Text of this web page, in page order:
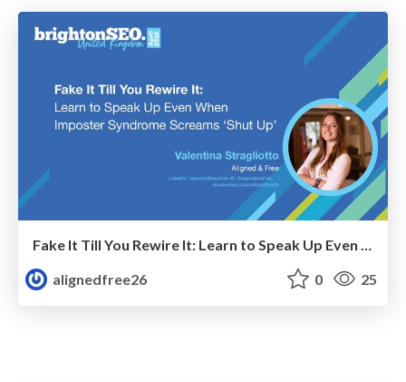
alignedfree26
0 25